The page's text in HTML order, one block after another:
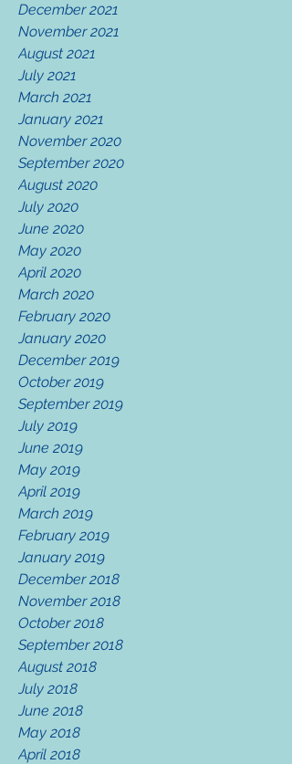
December 2021
November 2021
August 2021
July 2021
March 2021
January 2021
November 2020
September 2020
August 2020
July 2020
June 2020
May 2020
April 2020
March 2020
February 2020
January 2020
December 2019
October 2019
September 2019
July 2019
June 2019
May 2019
April 2019
March 2019
February 2019
January 2019
December 2018
November 2018
October 2018
September 2018
August 2018
July 2018
June 2018
May 2018
April 2018